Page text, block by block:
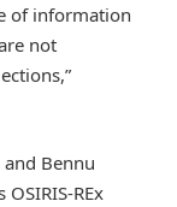
of information
not
Bennu
OSIRIS-REx